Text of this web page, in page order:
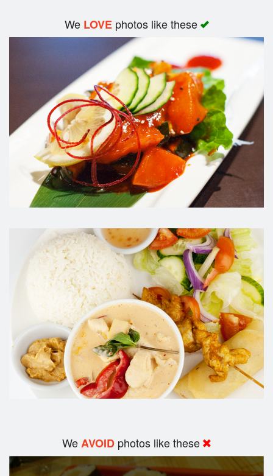
We LOVEphotos like these
WeAVOID photos like these